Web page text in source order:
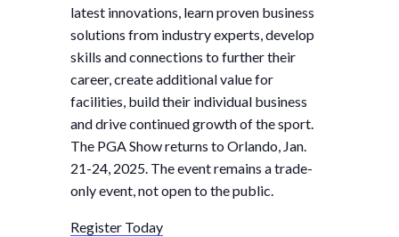
latest innovations, learn proven business
solutions from industry experts, develop
skills and connections to further their
career, create additional value for
facilities, build their individual business
and drive continued growth of the sport.
The PGA Show returns to Orlando, Jan.
21-24, 2025. The event remains a trade-
only event, not open to the public.
Register Today